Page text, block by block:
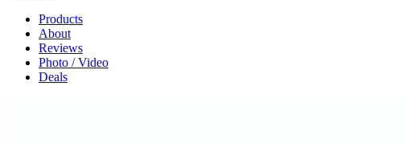
Products
About
Reviews
Photo / Video
Deals